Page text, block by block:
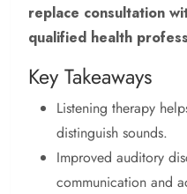
replace consultation
qualified health
Key Takeaways
Listening therapy
distinguish sounds.
Improved auditory
communication and